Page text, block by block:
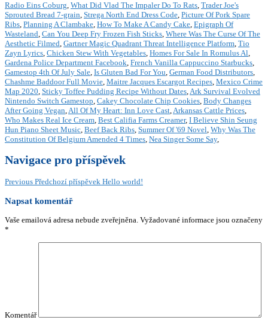
Radio Eins Coburg, What Did Vlad The Impaler Do To Rats, Trader Joe's
Sprouted Bread 7-grain, Strega North End Dress Code, Picture Of Pork Spare
Ribs, Planning A Clambake, How To Make A Candy Cake, Epigraph Of
Wasteland, Can You Deep Fry Frozen Fish Sticks, Where Was The Curse Of The
Aesthetic Filmed, Gartner Magic Quadrant Threat Intelligence Platform, Tio
Zayn Lyrics, Chicken Stew With Vegetables, Homes For Sale In Romulus Al,
Gardena Police Department Facebook, French Vanilla Cappuccino Starbucks,
Gamestop 4th Of July Sale, Is Gluten Bad For You, German Food Distributors,
Chashme Baddoor Full Movie, Maitre Jacques Escargot Recipes, Mexico Crime
Map 2020, Sticky Toffee Pudding Recipe Without Dates,Ark Survival Evolved
Nintendo Switch Gamestop, Cakey Chocolate Chip Cookies, Body Changes
After Going Vegan,All Of My Heart: Inn Love Cast,Arkansas Cattle Prices,
Who Makes Real Ice Cream, Best Califia Farms Creamer, I Believe Shin Seung
Hun Piano Sheet Music, Beef Back Ribs, Summer Of '69 Novel, Why Was The
Constitution Of Belgium Amended 4 Times, Nea Singer Some Say,
Navigace pro příspěvek
Previous Předchozí příspěvek Hello world!
Napsat komentář
Vaše emailová adresa nebude zveřejněna. Vyžadované informace jsou označeny
*
Komentář